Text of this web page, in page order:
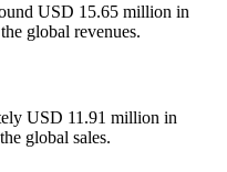
USD 15.65 million in
global revenues.
USD 11.91 million in
global sales.